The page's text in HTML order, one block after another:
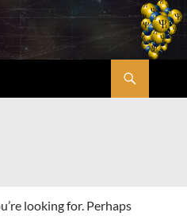
looking for. Perhaps